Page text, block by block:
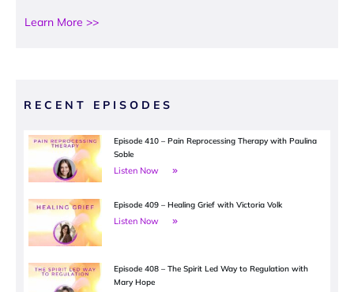
Learn More >>
RECENT EPISODES
Episode 410 – Pain Reprocessing Therapy with Paulina
Soble
Listen Now
Episode 409 – Healing Grief with Victoria Volk
Listen Now
Episode 408 – The Spirit Led Way to Regulation with
Mary Hope